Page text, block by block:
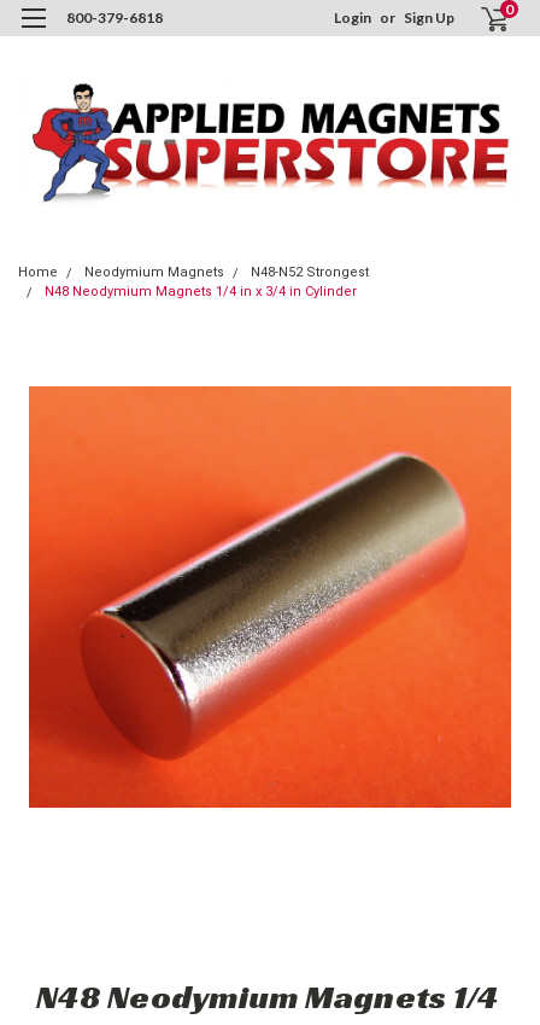
800-379-6818 Login or Sign Up 0
Home Neodymium Magnets
N48-N52 Strongest
N48 Neodymium Magnets 1/4 in x 3/4 in Cylinder
N48 Neodymium Magnets 1/4